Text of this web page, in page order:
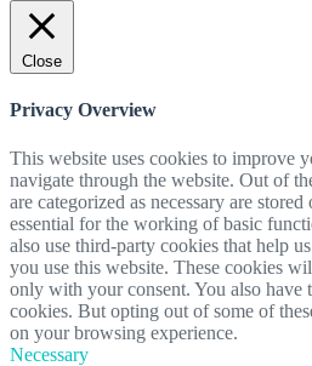
Close
Privacy Overview
This website uses cookies to improve
navigate through the website. Out of
are categorized as necessary are
essential for the working of basic
also use third-party cookies that help
you use this website. These cookies
only with your consent. You also have
cookies. But opting out of some of
on your browsing experience.
Necessary